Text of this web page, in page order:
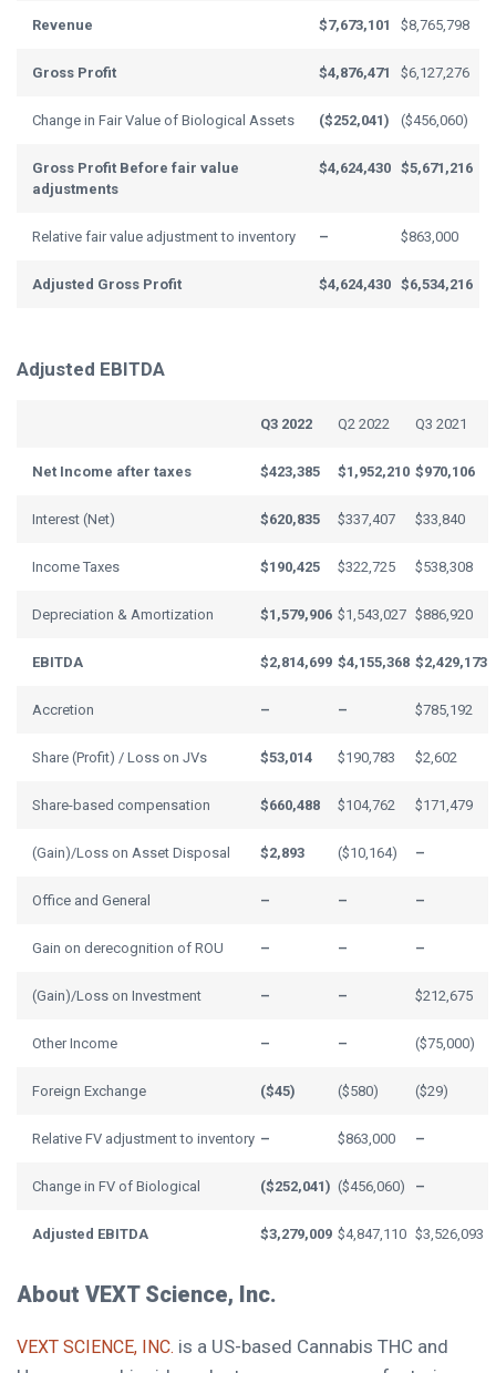
Revenue $7,673,101 $8,765,798
Gross Profit $4,876,471 $6,127,276
Change in Fair Value of Biological Assets ($252,041) ($456,060)
Gross Profit Before fair value
adjustments
$4,624,430 $5,671,216
Relative fair value adjustment to inventory – $863,000
Adjusted Gross Profit $4,624,430 $6,534,216
Adjusted EBITDA
Q3 2022 Q2 2022 Q3 2021
Net Income after taxes $423,385 $1,952,210 $970,106
Interest (Net) $620,835 $337,407 $33,840
Income Taxes $190,425 $322,725 $538,308
Depreciation & Amortization $1,579,906 $1,543,027 $886,920
EBITDA $2,814,699 $4,155,368 $2,429,173
Accretion – – $785,192
Share (Profit) / Loss on JVs $53,014 $190,783 $2,602
Share-based compensation $660,488 $104,762 $171,479
(Gain)/Loss on Asset Disposal $2,893 ($10,164) –
Office and General – – –
Gain on derecognition of ROU – – –
(Gain)/Loss on Investment – – $212,675
Other Income – – ($75,000)
Foreign Exchange ($45) ($580) ($29)
Relative FV adjustment to inventory – $863,000 –
Change in FV of Biological ($252,041) ($456,060) –
Adjusted EBITDA $3,279,009 $4,847,110 $3,526,093
About VEXT Science, Inc.
VEXT SCIENCE, INC. is a US-based Cannabis THC and